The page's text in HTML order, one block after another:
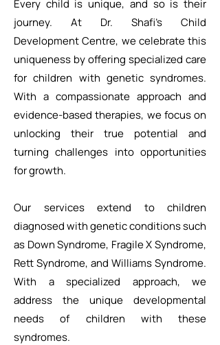
Every child is unique, and so is their
journey. At Dr. Shafi’s Child
Development Centre, we celebrate this
uniqueness by offering specialized care
for children with genetic syndromes.
With a compassionate approach and
evidence-based therapies, we focus on
unlocking their true potential and
turning challenges into opportunities
for growth.
Our services extend to children
diagnosed with genetic conditions such
as Down Syndrome, Fragile X Syndrome,
Rett Syndrome, and Williams Syndrome.
With a specialized approach, we
address the unique developmental
needs of children with these
syndromes.